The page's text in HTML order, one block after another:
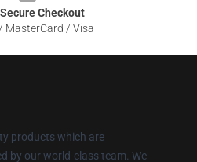
Checkout
MasterCard / Visa
products which are
by our world-class team. We